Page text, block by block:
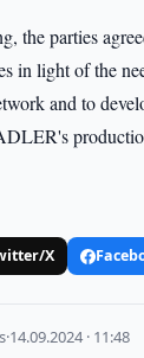
the parties
in light of the
and to
X
·14.09.2024 · 11:48